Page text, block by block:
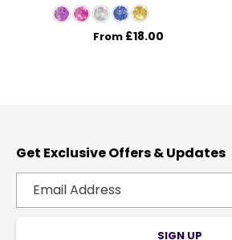
From £18.00
Get Exclusive Offers & Updates
SIGN UP